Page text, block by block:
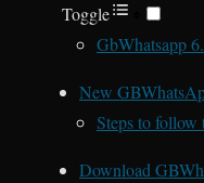
Toggle
GbWhatsapp
New
Steps to follow
Download